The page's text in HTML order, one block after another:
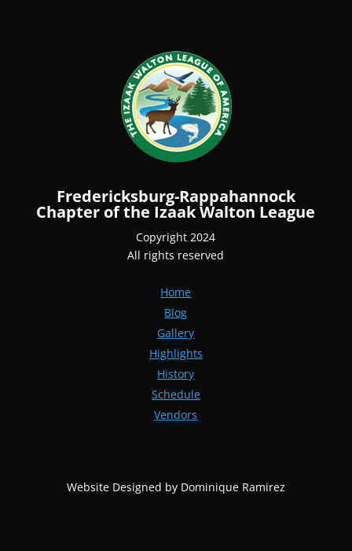
Fredericksburg-Rappahannock
Chapter of the Izaak Walton League
Copyright 2024
All rights reserved
Home
Blog
Gallery
Highlights
History
Schedule
Vendors
Website Designed by Dominique Ramirez